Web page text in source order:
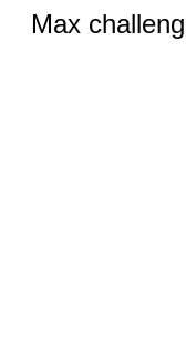
Max